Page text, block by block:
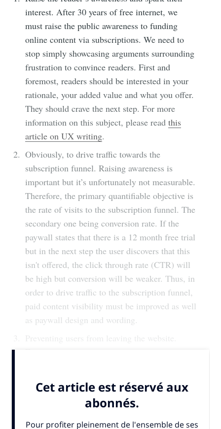
interest. After 30 years of free internet, we
must raise the public awareness to funding
online content via subscriptions. We need to
stop simply showcasing arguments surrounding
frustration to convince readers. First and
foremost, readers should be interested in your
rationale, your added value and what you offer.
They should crave the next step. For more
information on this subject, please readthis
article on UX writing.
Obviously, to drive traffic towards the
subscription funnel. Raising awareness is
important but it’s unfortunately not measurable.
Therefore, the primary quantifiable objective is
the rate of visits to the subscription funnel. The
secondary one being conversion rate. If the
paywall states that there is a 12 month free trial
but in the next step the user discovers that this
isn't offered, the click through rate (CTR) will
be high but conversion will be weaker. Thus, in
order to drive traffic to the subscription funnel,
paid content visibility must be improved as well
as paywall design and wording.
Even...